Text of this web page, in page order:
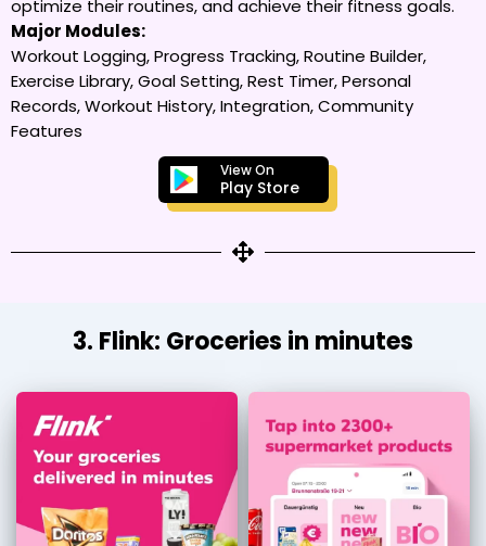
optimize their routines, and achieve their fitness goals.
Major Modules:
Workout Logging, Progress Tracking, Routine Builder,
Exercise Library, Goal Setting, Rest Timer, Personal
Records, Workout History, Integration, Community
Features
View On
Play Store
3. Flink: Groceries in minutes